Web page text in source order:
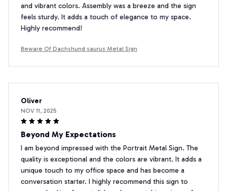
and vibrant colors. Assembly was a breeze and the sign
feels sturdy. It adds a touch of elegance to my space.
Highly recommend!
Beware Of Dachshund saurus Metal Sign
Oliver
NOV 11, 2025
Beyond My Expectations
I am beyond impressed with the Portrait Metal Sign. The
quality is exceptional and the colors are vibrant. It adds a
unique touch to my office space and has become a
conversation starter. I highly recommend this sign to